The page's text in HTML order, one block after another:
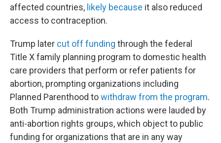
affected countries, likely because it also reduced
access to contraception.
Trump later cut off funding through the federal
Title X family planning program to domestic health
care providers that perform or refer patients for
abortion, prompting organizations including
Planned Parenthood towithdraw from the program.
Both Trump administration actions were lauded by
anti-abortion rights groups, which object to public
funding for organizations that are in any way